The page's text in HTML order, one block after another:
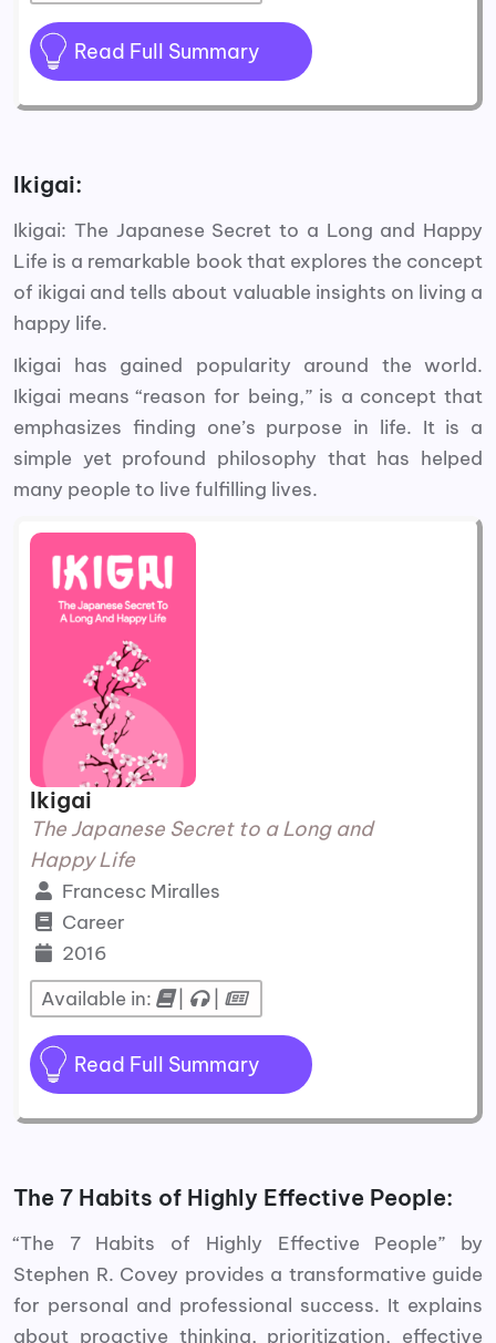
Read Full Summary
Ikigai:
Ikigai: The Japanese Secret to a Long and Happy
Life is a remarkable book that explores the concept
of ikigai and tells about valuable insights on living a
happy life.
Ikigai has gained popularity around the world.
Ikigai means “reason for being,” is a concept that
emphasizes finding one’s purpose in life. It is a
simple yet profound philosophy that has helped
many people to live fulfilling lives.
Ikigai
The Japanese Secret to a Long and
Happy Life
Francesc Miralles
Career
2016
Available in:
| |
Read Full Summary
The 7 Habits of Highly Effective People:
“The 7 Habits of Highly Effective People” by
Stephen R. Covey provides a transformative guide
for personal and professional success. It explains
about proactive thinking, prioritization, effective